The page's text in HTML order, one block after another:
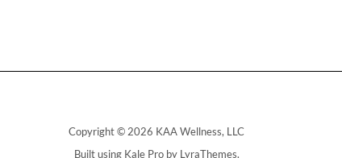
Copyright © 2026 KAA Wellness, LLC
Built using Kale Proby LyraThemes.